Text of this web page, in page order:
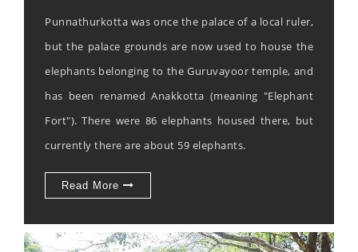
Punnathurkotta was once the palace of a local ruler,
but the palace grounds are now used to house the
elephants belonging to the Guruvayoor temple, and
has been renamed Anakkotta (meaning "Elephant
Fort"). There were 86 elephants housed there, but
currently there are about 59 elephants.
Read More